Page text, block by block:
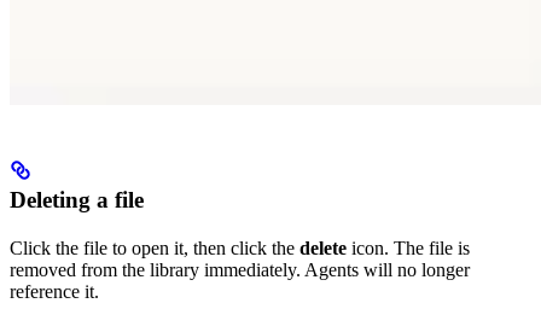
Deleting a file
Click the file to open it, then click the delete icon. The file is
removed from the library immediately. Agents will no longer
reference it.